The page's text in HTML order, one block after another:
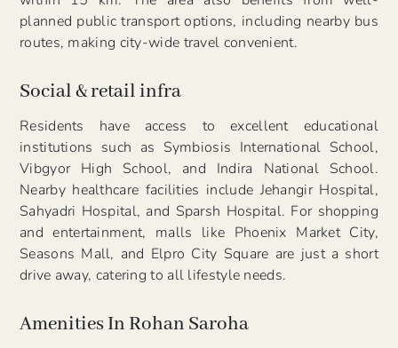
planned public transport options, including nearby bus
routes, making city-wide travel convenient.
Social & retail infra
Residents have access to excellent educational
institutions such as Symbiosis International School,
Vibgyor High School, and Indira National School.
Nearby healthcare facilities include Jehangir Hospital,
Sahyadri Hospital, and Sparsh Hospital. For shopping
and entertainment, malls like Phoenix Market City,
Seasons Mall, and Elpro City Square are just a short
drive away, catering to all lifestyle needs.
Amenities In Rohan Saroha